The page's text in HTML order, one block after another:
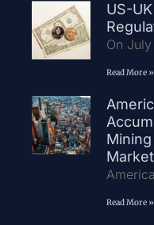
US-
On
Read More »
Read More »